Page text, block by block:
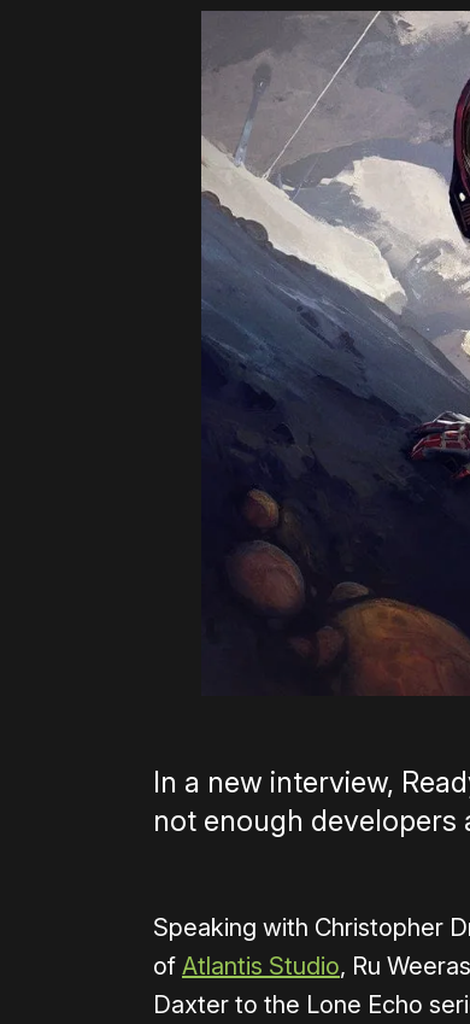
In a new interview,
not enough developers
Speaking with Christopher
of Atlantis Studio, Ru
Daxter to the Lone Echo